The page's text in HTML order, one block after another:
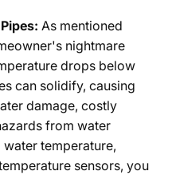
As mentioned
nightmare
drops below
can solidify, causing
damage, costly
from water
temperature,
sensors, you